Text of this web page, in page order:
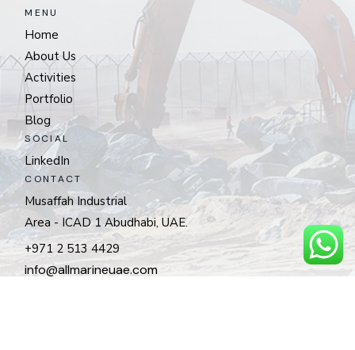
MENU
Home
About Us
Activities
Portfolio
Blog
SOCIAL
LinkedIn
CONTACT
Musaffah Industrial
Area - ICAD 1 Abudhabi, UAE.
+971 2 513 4429
info@allmarineuae.com